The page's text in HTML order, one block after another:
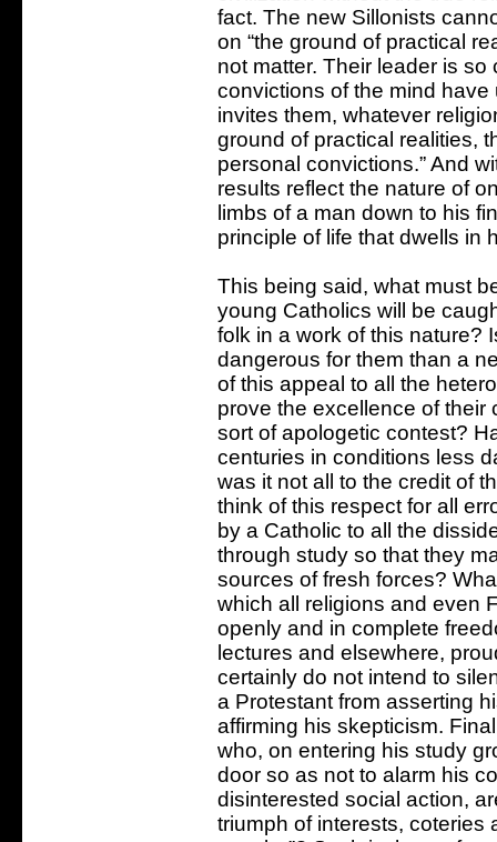
fact. The new Sillonists
on “the ground of practical
not matter. Their leader is
convictions of the mind
invites them, whatever
ground of practical realities,
personal convictions.” And
results reflect the nature of
limbs of a man down to his
principle of life that dwells in
This being said, what must
young Catholics will be
folk in a work of this nature?
dangerous for them than a
of this appeal to all the
prove the excellence of their
sort of apologetic contest?
centuries in conditions less
was it not all to the credit of
think of this respect for all
by a Catholic to all the
through study so that they
sources of fresh forces?
which all religions and even
openly and in complete
lectures and elsewhere,
certainly do not intend to
a Protestant from asserting
affirming his skepticism.
who, on entering his study
door so as not to alarm his
disinterested social action,
triumph of interests,